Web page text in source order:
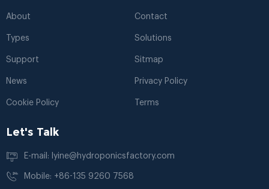
About Contact
Types Solutions
Support Sitmap
News Privacy Policy
Cookie Policy Terms
Let's Talk
E-mail: lyine@hydroponicsfactory.com
Mobile: +86-135 9260 7568